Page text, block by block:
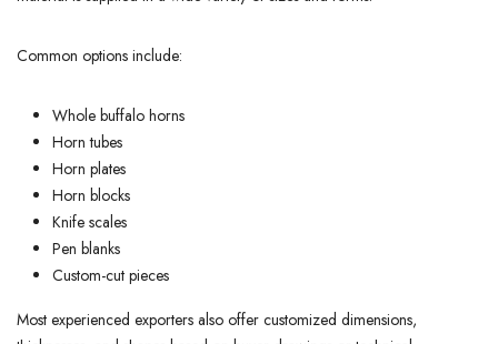
Common options include:
Whole buffalo horns
Horn tubes
Horn plates
Horn blocks
Knife scales
Pen blanks
Custom-cut pieces
Most experienced exporters also offer customized dimensions,